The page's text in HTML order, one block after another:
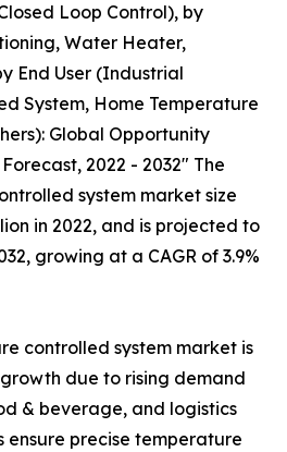
Loop Control), by
Water Heater,
End User (Industrial
System, Home Temperature
Global Opportunity
2022 - 2032" The
system market size
in 2022, and is projected to
growing at a CAGR of 3.9%
controlled system market is
due to rising demand
& beverage, and logistics
ensure precise temperature